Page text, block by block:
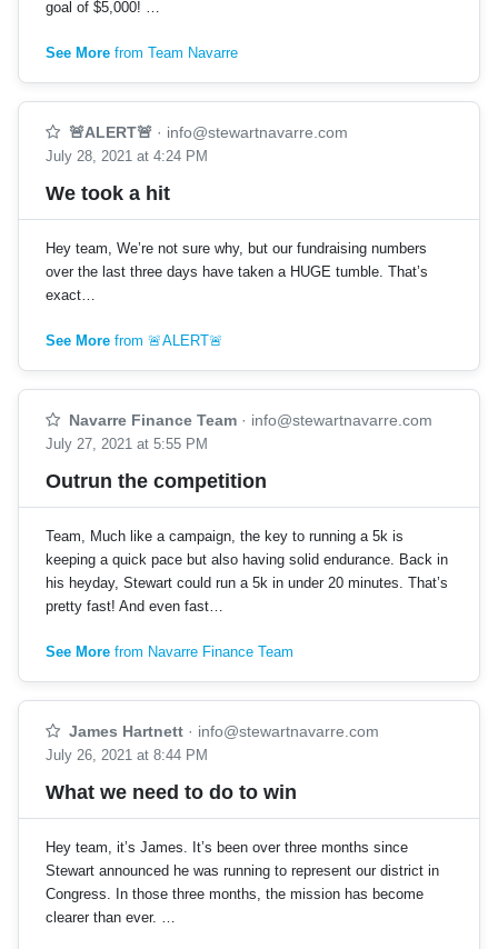
goal of $5,000! …
See More from Team Navarre
🚨ALERT🚨 · info@stewartnavarre.com
July 28, 2021 at 4:24 PM
We took a hit
Hey team, We’re not sure why, but our fundraising numbers
over the last three days have taken a HUGE tumble. That’s
exact…
See More from 🚨ALERT🚨
Navarre Finance Team · info@stewartnavarre.com
July 27, 2021 at 5:55 PM
Outrun the competition
Team, Much like a campaign, the key to running a 5k is
keeping a quick pace but also having solid endurance. Back in
his heyday, Stewart could run a 5k in under 20 minutes. That’s
pretty fast! And even fast…
See More from Navarre Finance Team
James Hartnett · info@stewartnavarre.com
July 26, 2021 at 8:44 PM
What we need to do to win
Hey team, it’s James. It’s been over three months since
Stewart announced he was running to represent our district in
Congress. In those three months, the mission has become
clearer than ever. …